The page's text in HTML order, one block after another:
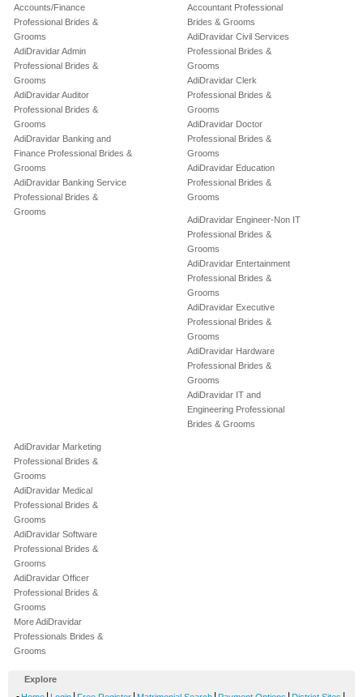
Accounts/Finance
Professional Brides &
Grooms
AdiDravidar Admin
Professional Brides &
Grooms
AdiDravidar Auditor
Professional Brides &
Grooms
AdiDravidar Banking and
Finance Professional Brides &
Grooms
AdiDravidar Banking Service
Professional Brides &
Grooms
Accountant Professional
Brides & Grooms
AdiDravidar Civil Services
Professional Brides &
Grooms
AdiDravidar Clerk
Professional Brides &
Grooms
AdiDravidar Doctor
Professional Brides &
Grooms
AdiDravidar Education
Professional Brides &
Grooms
AdiDravidar Engineer-Non IT
Professional Brides &
Grooms
AdiDravidar Entertainment
Professional Brides &
Grooms
AdiDravidar Executive
Professional Brides &
Grooms
AdiDravidar Hardware
Professional Brides &
Grooms
AdiDravidar IT and
Engineering Professional
Brides & Grooms
AdiDravidar Marketing
Professional Brides &
Grooms
AdiDravidar Medical
Professional Brides &
Grooms
AdiDravidar Software
Professional Brides &
Grooms
AdiDravidar Officer
Professional Brides &
Grooms
More AdiDravidar
Professionals Brides &
Grooms
Explore